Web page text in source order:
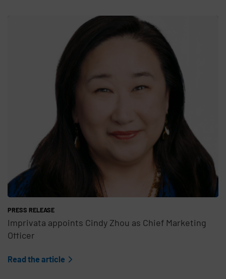
Teaser Feature Image
PRESS RELEASE
Imprivata appoints Cindy Zhou as Chief Marketing
Officer
Read the article